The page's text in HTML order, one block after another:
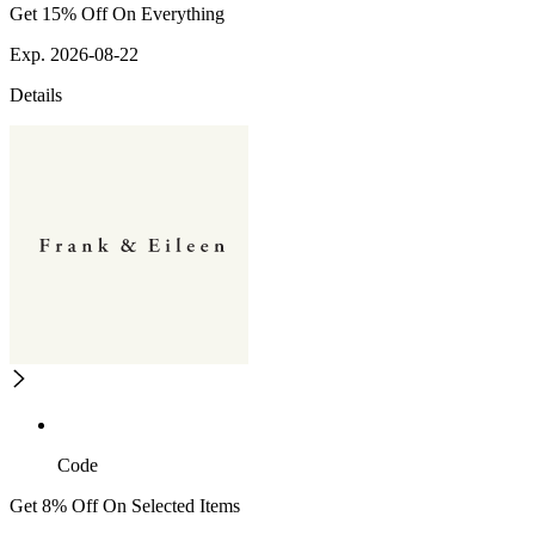
Get 15% Off On Everything
Exp. 2026-08-22
Details
Code
Get 8% Off On Selected Items